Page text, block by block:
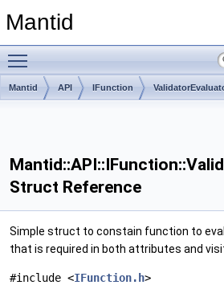
Mantid
Mantid API IFunction
Struct Reference
Simple struct to constain function to
that is required in both attributes and
#include <IFunction.h>